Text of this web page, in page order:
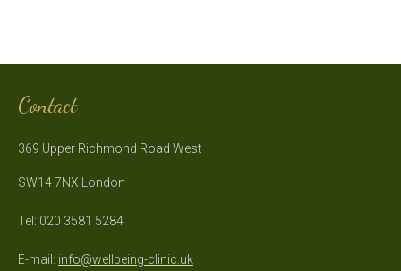
Contact
369 Upper Richmond Road West
SW14 7NX London
Tel: 020 3581 5284
E-mail: info@wellbeing-clinic.uk